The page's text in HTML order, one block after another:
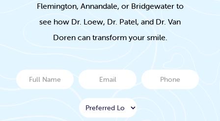
Flemington, Annandale, or Bridgewater to
see how Dr. Loew, Dr. Patel, and Dr. Van
Doren can transform your smile.
Name